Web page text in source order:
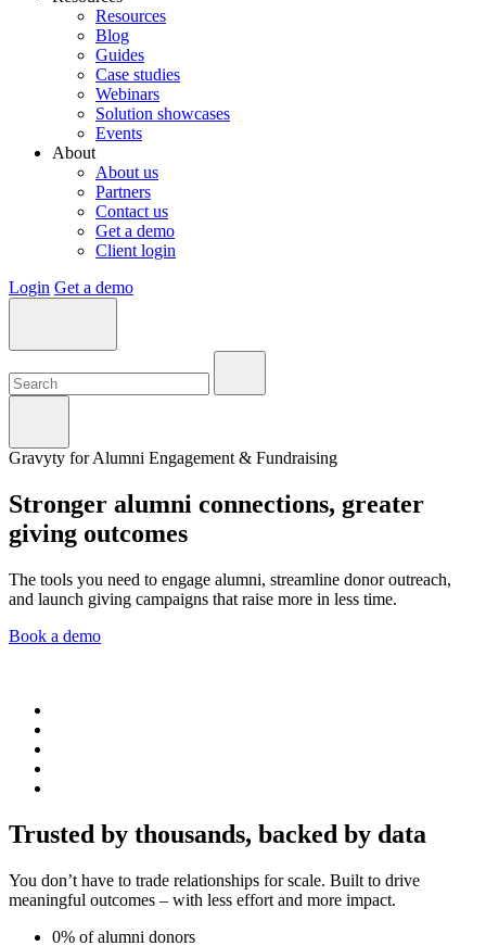
Resources
Blog
Guides
Case studies
Webinars
Solution showcases
Events
About
About us
Partners
Contact us
Get a demo
Client login
Login Get a demo
Gravyty for Alumni Engagement & Fundraising
Stronger alumni connections, greater
giving outcomes
The tools you need to engage alumni, streamline donor outreach,
and launch giving campaigns that raise more in less time.
Book a demo
Trusted by thousands, backed by data
You don’t have to trade relationships for scale. Built to drive
meaningful outcomes – with less effort and more impact.
0% of alumni donors